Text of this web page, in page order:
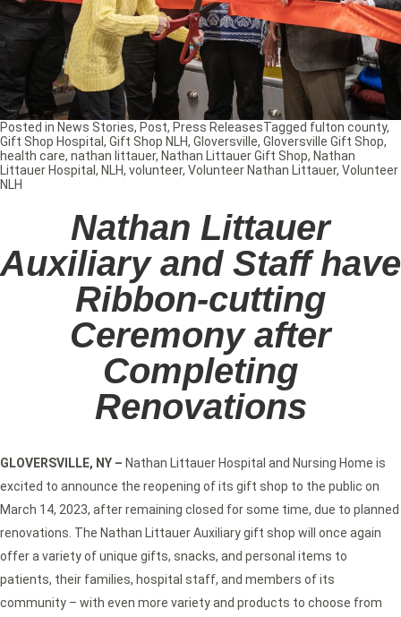
Nathan Littauer
Auxiliary and Staff have
Ribbon-cutting
Ceremony after
Completing
Renovations
GLOVERSVILLE, NY – Nathan Littauer Hospital and Nursing Home is
excited to announce the reopening of its gift shop to the public on
March 14, 2023, after remaining closed for some time, due to planned
renovations. The Nathan Littauer Auxiliary gift shop will once again
offer a variety of unique gifts, snacks, and personal items to
patients, their families, hospital staff, and members of its
community – with even more variety and products to choose from
Posted in News Stories, Post, Press ReleasesTagged fulton county,
Gift Shop Hospital , Gift Shop NLH, Gloversville, Gloversville Gift Shop,
health care, nathan littauer, Nathan Littauer Gift Shop, Nathan
Littauer Hospital , NLH, volunteer, Volunteer Nathan Littauer, Volunteer
NLH